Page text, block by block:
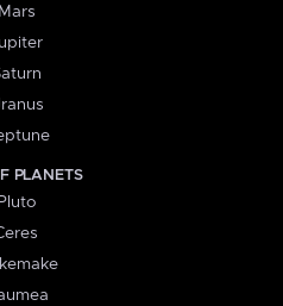
Mars
PLANETS
Pluto